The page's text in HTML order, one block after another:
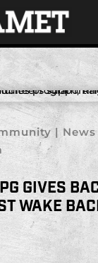
| News
GIVES
WAKE